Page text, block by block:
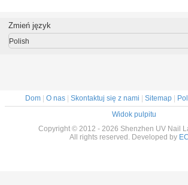
Equipment
Zmień język
Polish
Dom| O nas| Skontaktuj się z nami Sitemap|
Widok pulpitu
Copyright © 2012 - 2026 Shenzhen UV Nail
All rights reserved. Developed by